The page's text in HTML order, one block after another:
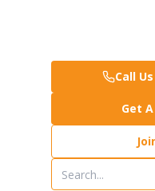
Call
Get